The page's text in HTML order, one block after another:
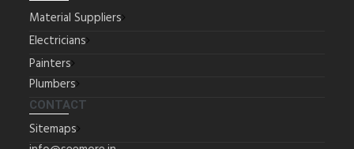
Material Suppliers
Electricians
Painters
Plumbers
CONTACT
Sitemaps